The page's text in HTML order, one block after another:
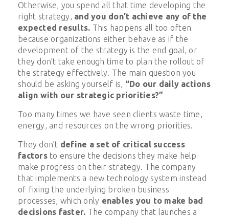
Otherwise, you spend all that time developing the
right strategy, and you don’t achieve any of the
expected results. This happens all too often
because organizations either behave as if the
development of the strategy is the end goal, or
they don’t take enough time to plan the rollout of
the strategy effectively. The main question you
should be asking yourself is, “Do our daily actions
align with our strategic priorities?”
Too many times we have seen clients waste time,
energy, and resources on the wrong priorities.
They don’t define a set of critical success
factorsto ensure the decisions they make help
make progress on their strategy. The company
that implements a new technology system instead
of fixing the underlying broken business
processes, which only enables you to make bad
decisions faster. The company that launches a